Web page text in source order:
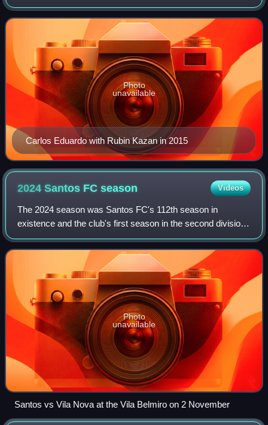
midfielder or a winger. He is known for speed, good
passing, dribbling and strong shots pla
Carlos Eduardo with Rubin Kazan in 2015
Photo
unavailable
2024 Santos FCseason Videos
The 2024 season was Santos FC's 112th season in
existence and the club's first season in the second division
of Brazilian football, after suffering relegation in the previous
season. As well as the Sé
Photo
unavailable
Santos vs Vila Nova at the Vila Belmiro on 2 November